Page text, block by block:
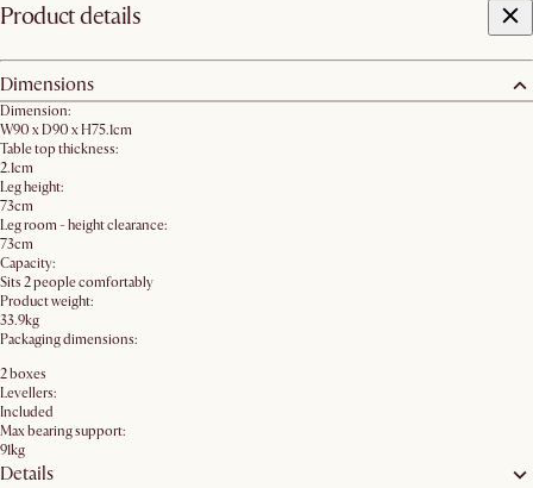
Product details
Dimensions
Dimension:
W90 x D90 x H75.1cm
Table top thickness:
2.1cm
Leg height:
73cm
Leg room - height clearance:
73cm
Capacity:
Sits 2 people comfortably
Product weight:
33.9kg
Packaging dimensions:
2 boxes
Levellers:
Included
Max bearing support:
91kg
Details